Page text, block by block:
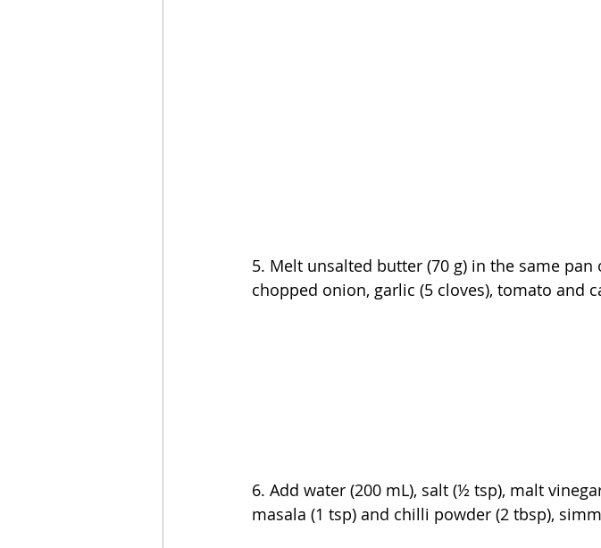
5. Melt unsalted butter (70 g) in the same
chopped onion, garlic (5 cloves), tomato and
6. Add water (200 mL), salt (½ tsp), malt
masala (1 tsp) and chilli powder (2 tbsp),